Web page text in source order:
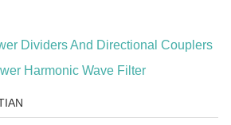
Dividers And Directional Couplers
Harmonic Wave Filter